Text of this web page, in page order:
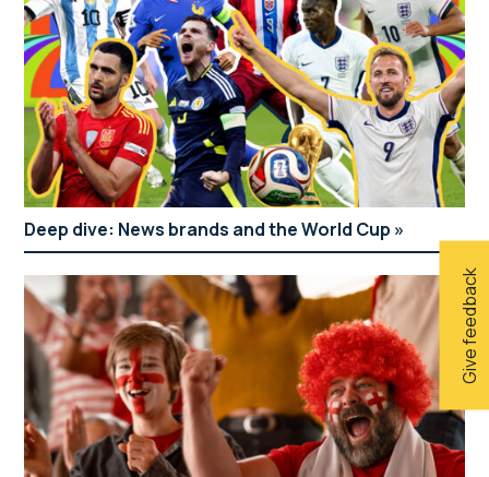
Give feedback
Deep dive: News brands and the World Cup